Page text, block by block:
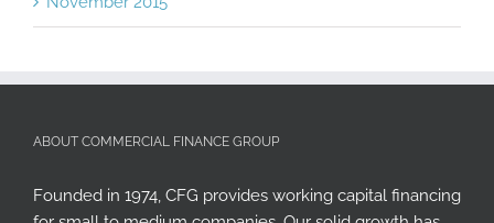
November 2015
ABOUT COMMERCIAL FINANCE GROUP
Founded in 1974, CFG provides working capital financing